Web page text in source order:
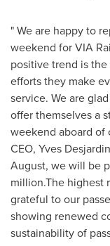
" We are happy to
weekend for VIA
positive trend is
efforts they make
service. We are
offer themselves a
weekend aboard of
CEO, Yves
August, we will be
million.The highest
grateful to our
showing renewed
sustainability of